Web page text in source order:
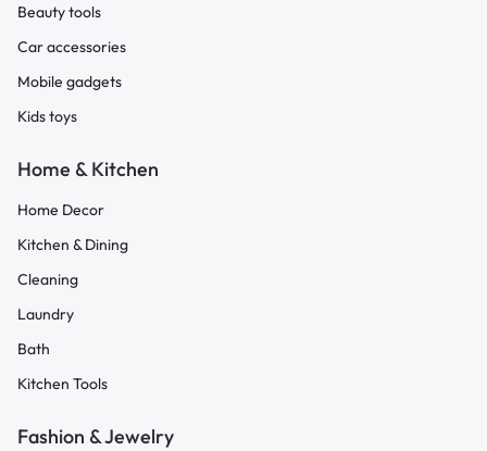
Beauty tools
Car accessories
Mobile gadgets
Kids toys
Home & Kitchen
Home Decor
Kitchen & Dining
Cleaning
Laundry
Bath
Kitchen Tools
Fashion & Jewelry